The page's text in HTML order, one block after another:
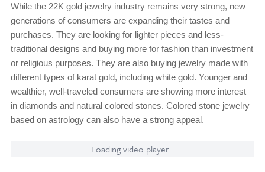
While the 22K gold jewelry industry remains very strong, new
generations of consumers are expanding their tastes and
purchases. They are looking for lighter pieces and less-
traditional designs and buying more for fashion than investment
or religious purposes. They are also buying jewelry made with
different types of karat gold, including white gold. Younger and
wealthier, well-traveled consumers are showing more interest
in diamonds and natural colored stones. Colored stone jewelry
based on astrology can also have a strong appeal.
Loading video player...